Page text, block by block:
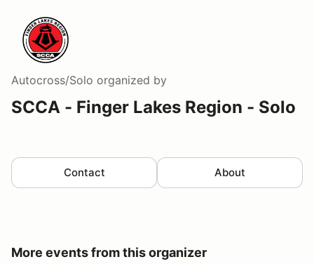
Autocross/Solo organized by
SCCA - Finger Lakes Region - Solo
Contact About
More events from this organizer